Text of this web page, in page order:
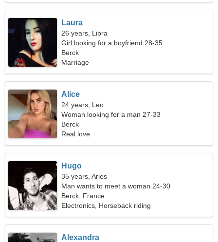
Laura
26 years, Libra
Girl looking for a boyfriend 28-35
Berck
Marriage
Alice
24 years, Leo
Woman looking for a man 27-33
Berck
Real love
Hugo
35 years, Aries
Man wants to meet a woman 24-30
Berck, France
Electronics, Horseback riding
Alexandra